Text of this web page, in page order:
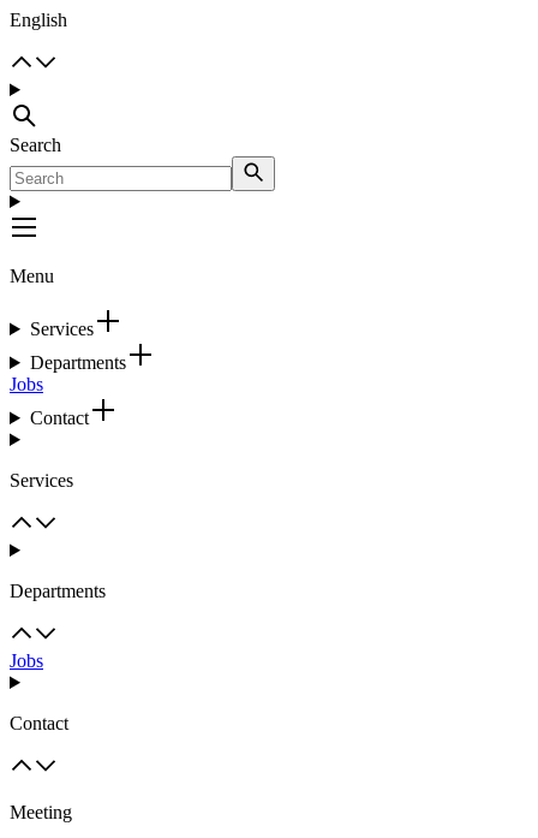
English
Search
Menu
Services
Departments
Jobs
Contact
Services
Departments
Jobs
Contact
Meeting